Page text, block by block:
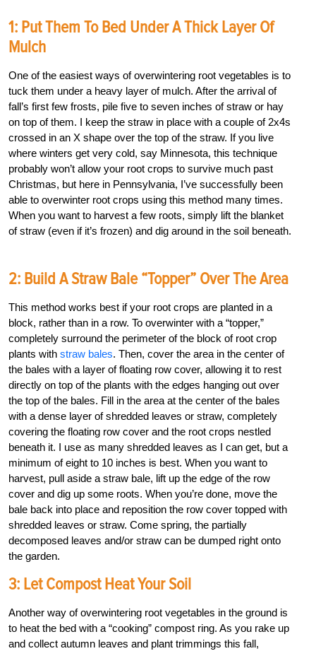
1: Put Them To Bed Under A Thick Layer Of
Mulch
One of the easiest ways of overwintering root vegetables is to
tuck them under a heavy layer of mulch. After the arrival of
fall’s first few frosts, pile five to seven inches of straw or hay
on top of them. I keep the straw in place with a couple of 2x4s
crossed in an X shape over the top of the straw. If you live
where winters get very cold, say Minnesota, this technique
probably won’t allow your root crops to survive much past
Christmas, but here in Pennsylvania, I’ve successfully been
able to overwinter root crops using this method many times.
When you want to harvest a few roots, simply lift the blanket
of straw (even if it’s frozen) and dig around in the soil beneath.
2: Build A Straw Bale “Topper” Over The Area
This method works best if your root crops are planted in a
block, rather than in a row. To overwinter with a “topper,”
completely surround the perimeter of the block of root crop
plants with straw bales. Then, cover the area in the center of
the bales with a layer of floating row cover, allowing it to rest
directly on top of the plants with the edges hanging out over
the top of the bales. Fill in the area at the center of the bales
with a dense layer of shredded leaves or straw, completely
covering the floating row cover and the root crops nestled
beneath it. I use as many shredded leaves as I can get, but a
minimum of eight to 10 inches is best. When you want to
harvest, pull aside a straw bale, lift up the edge of the row
cover and dig up some roots. When you’re done, move the
bale back into place and reposition the row cover topped with
shredded leaves or straw. Come spring, the partially
decomposed leaves and/or straw can be dumped right onto
the garden.
3: Let Compost Heat Your Soil
Another way of overwintering root vegetables in the ground is
to heat the bed with a “cooking” compost ring. As you rake up
and collect autumn leaves and plant trimmings this fall,